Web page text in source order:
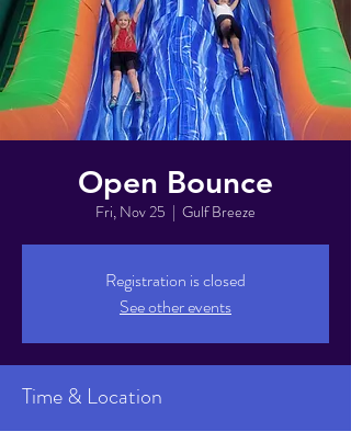
Open Bounce
Fri, Nov 25
  |
Gulf Breeze
Registration is closed
See other events
Time & Location